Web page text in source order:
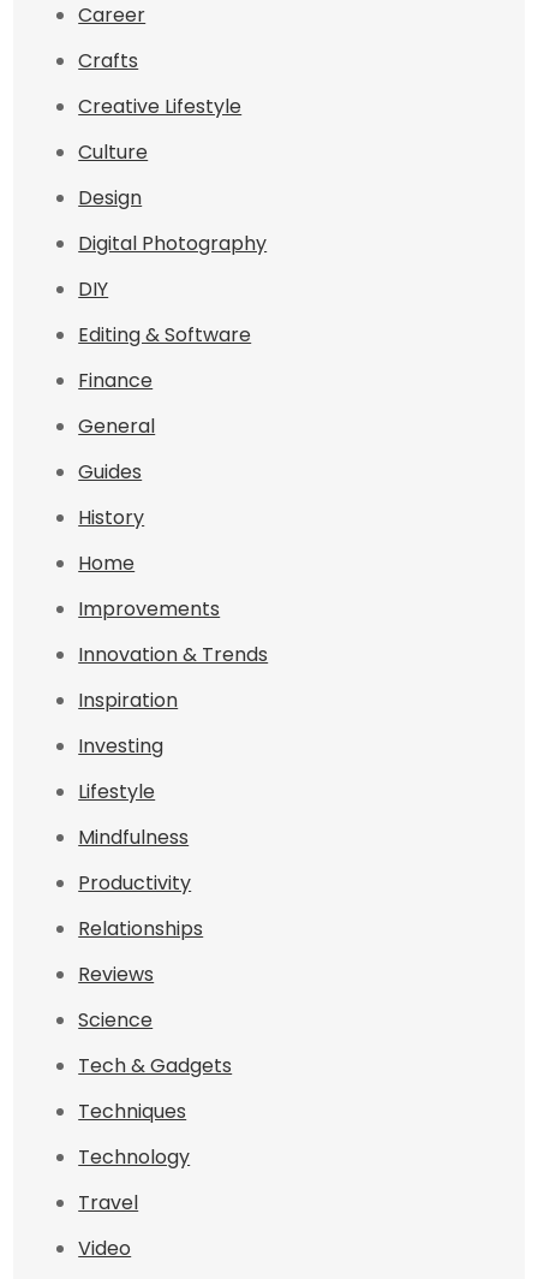
Career
Crafts
Creative Lifestyle
Culture
Design
Digital Photography
DIY
Editing & Software
Finance
General
Guides
History
Home
Improvements
Innovation & Trends
Inspiration
Investing
Lifestyle
Mindfulness
Productivity
Relationships
Reviews
Science
Tech & Gadgets
Techniques
Technology
Travel
Video